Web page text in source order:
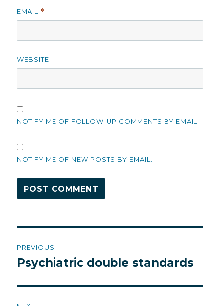
EMAIL *
WEBSITE
NOTIFY ME OF FOLLOW-UP COMMENTS BY EMAIL.
NOTIFY ME OF NEW POSTS BY EMAIL.
navigation
PREVIOUS
Previous
Psychiatric double standards